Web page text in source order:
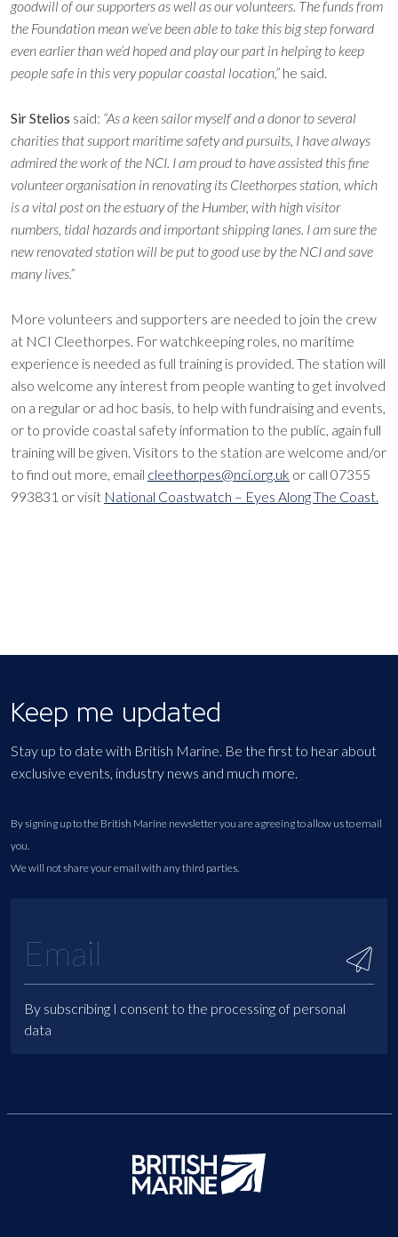
goodwill of our supporters as well as our volunteers. The funds from
the Foundation mean we’ve been able to take this big step forward
even earlier than we’d hoped and play our part in helping to keep
people safe in this very popular coastal location,” he said.
Sir Stelios said: “As a keen sailor myself and a donor to several
charities that support maritime safety and pursuits, I have always
admired the work of the NCI. I am proud to have assisted this fine
volunteer organisation in renovating its Cleethorpes station, which
is a vital post on the estuary of the Humber, with high visitor
numbers, tidal hazards and important shipping lanes. I am sure the
new renovated station will be put to good use by the NCI and save
many lives.”
More volunteers and supporters are needed to join the crew
at NCI Cleethorpes. For watchkeeping roles, no maritime
experience is needed as full training is provided. The station will
also welcome any interest from people wanting to get involved
on a regular or ad hoc basis, to help with fundraising and events,
or to provide coastal safety information to the public, again full
training will be given. Visitors to the station are welcome and/or
to find out more, email cleethorpes@nci.org.uk or call 07355
993831 or visit National Coastwatch – Eyes Along The Coast.
Keep me updated
Stay up to date with British Marine. Be the first to hear about
exclusive events, industry news and much more.
By signing up to the British Marine newsletter you are agreeing to allow us to email
you.
We will not share your email with any third parties.
By subscribing I consent to the processing of personal
data